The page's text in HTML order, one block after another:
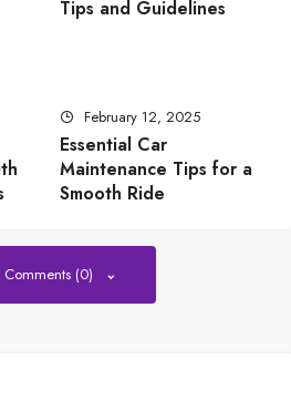
Tips and Guidelines
February 12, 2025
Essential Car
Maintenance Tips for a
Smooth Ride
Comments (0)